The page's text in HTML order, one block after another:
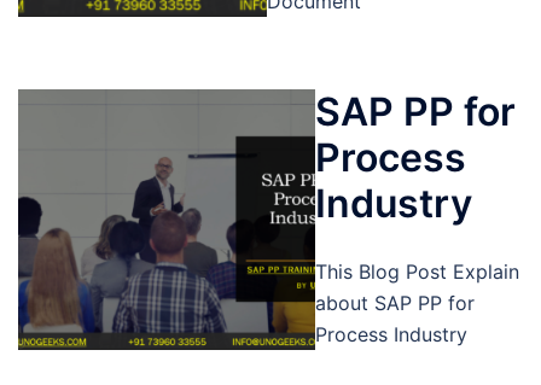
SAP PP for
Process
Industry
This Blog Post Explain
about SAP PP for
Process Industry